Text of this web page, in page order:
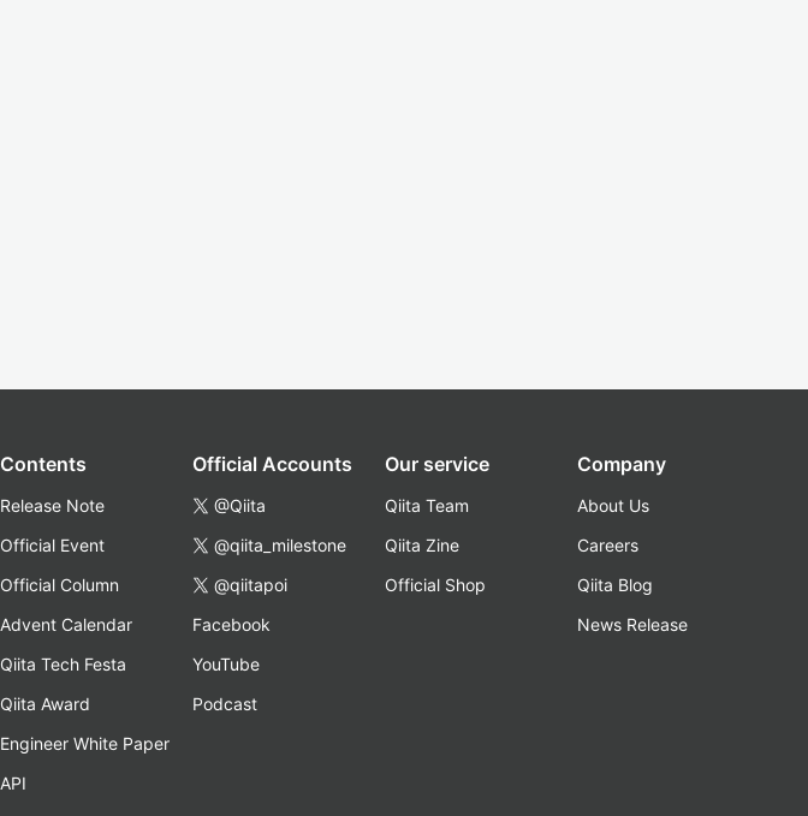
Contents
Release Note
Official Event
Official Column
Advent Calendar
Qiita Tech Festa
Qiita Award
Engineer White Paper
API
Official Accounts
@Qiita
@qiita_milestone
@qiitapoi
Facebook
YouTube
Podcast
Our service
Qiita Team
Qiita Zine
Official Shop
Company
About Us
Careers
Qiita Blog
News Release